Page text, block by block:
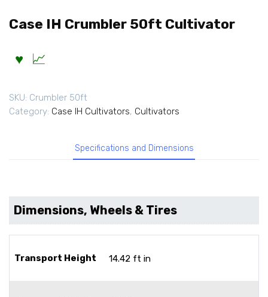
Case IH Crumbler 50ft Cultivator
SKU: Crumbler 50ft
Category: Case IH Cultivators, Cultivators
Specifications and Dimensions
Dimensions, Wheels & Tires
Transport Height 14.42 ft in